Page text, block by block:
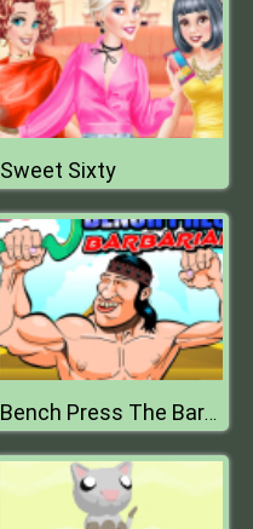
Sweet Sixty
Bench Press The Barbarian